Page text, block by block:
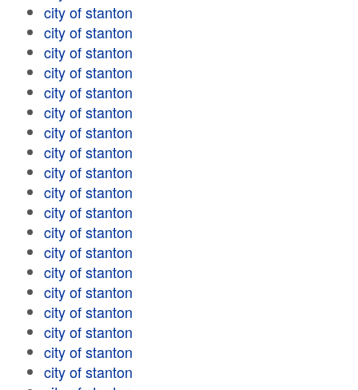
city of stanton
city of stanton
city of stanton
city of stanton
city of stanton
city of stanton
city of stanton
city of stanton
city of stanton
city of stanton
city of stanton
city of stanton
city of stanton
city of stanton
city of stanton
city of stanton
city of stanton
city of stanton
city of stanton